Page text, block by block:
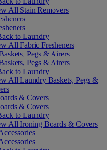
All Stain Removers
to Laundry
All Fabric Fresheners
Pegs & Airers
Pegs & Airers
to Laundry
All Laundry Baskets, Pegs &
& Covers
& Covers
to Laundry
All Ironing Boards & Covers